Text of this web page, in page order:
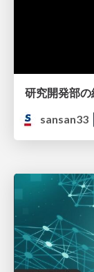
研究開発部
sansan33